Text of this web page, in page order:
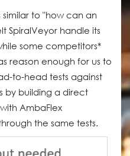
to "how can an
SpiralVeyor handle its
some competitors*
reason enough for us to
to-head tests against
by building a direct
AmbaFlex
the same tests.